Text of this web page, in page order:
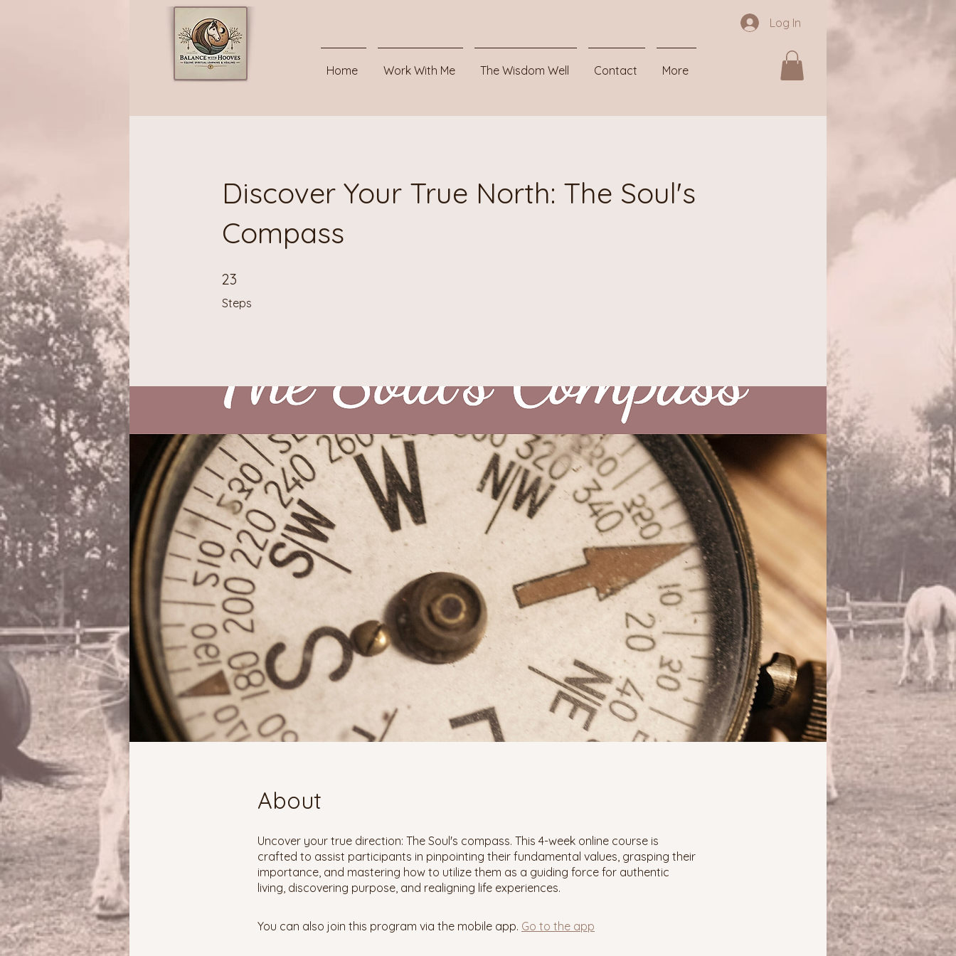
Log In
Home Work With Me The Wisdom Well Contact More
Discover Your True North: The Soul's
Compass
23
Steps
23 Steps
About
Uncover your true direction: The Soul's compass. This 4-week online course is
crafted to assist participants in pinpointing their fundamental values, grasping their
importance, and mastering how to utilize them as a guiding force for authentic
living, discovering purpose, and realigning life experiences.
You can also join this program via the mobile app. Go to the app